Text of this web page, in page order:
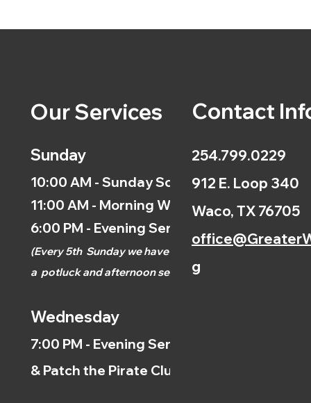
Our Services
Sunday
10:00 AM - Sunday School
11:00 AM - Morning Worship
6:00 PM - Evening Service
(Every 5th Sunday we have
a potluck and afternoonservice.)
Wednesday
7:00 PM - Evening Service
& Patch the Pirate Clubs
Contact
254.799.0229
912 E. Loop 340
Waco, TX 76705
g